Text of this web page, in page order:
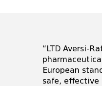
“LTD Aversi-
European
safe, effective